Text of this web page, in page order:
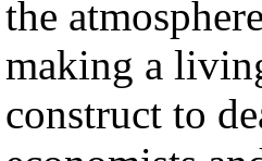
the
making a
construct to